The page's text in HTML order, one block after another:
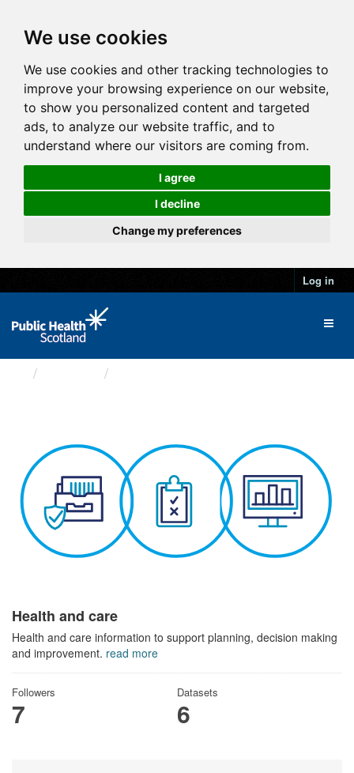
We use cookies
We use cookies and other tracking technologies to
improve your browsing experience on our website,
to show you personalized content and targeted
ads, to analyze our website traffic, and to
understand where our visitors are coming from.
I agree
I decline
Change my preferences
Log in
Health and care
Health and care information to support planning, decision making
and improvement. read more
Followers
7
Datasets
6